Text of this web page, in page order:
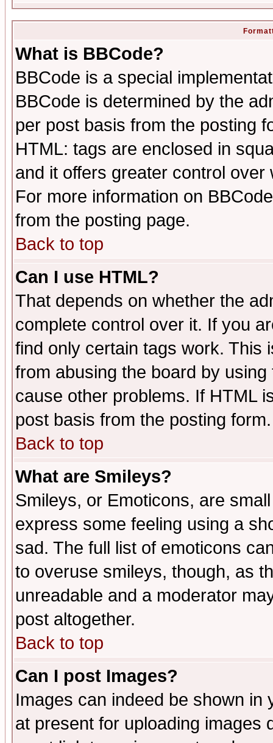
What is BBCode?
BBCode is a special
BBCode is determined by the
per post basis from the posting
HTML: tags are enclosed in
and it offers greater control
For more information on
from the posting page.
Back to top
Can I use HTML?
That depends on whether the
complete control over it. If you
find only certain tags work. This
from abusing the board by
cause other problems. If HTML
post basis from the posting form.
Back to top
What are Smileys?
Smileys, or Emoticons, are
express some feeling using a
sad. The full list of emoticons
to overuse smileys, though, as
unreadable and a moderator
post altogether.
Back to top
Can I post Images?
Images can indeed be shown in
at present for uploading images